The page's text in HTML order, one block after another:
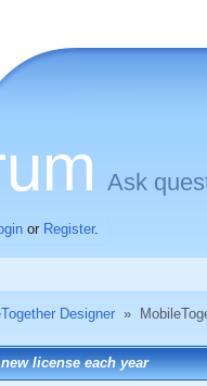
Ask
or Register.
Designer »
license each year